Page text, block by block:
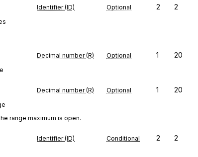
Identifier (ID) Optional 2 2
Decimal number (R) Optional 1 20
Decimal number (R) Optional 1 20
range maximum is open.
Identifier (ID) Conditional 2 2